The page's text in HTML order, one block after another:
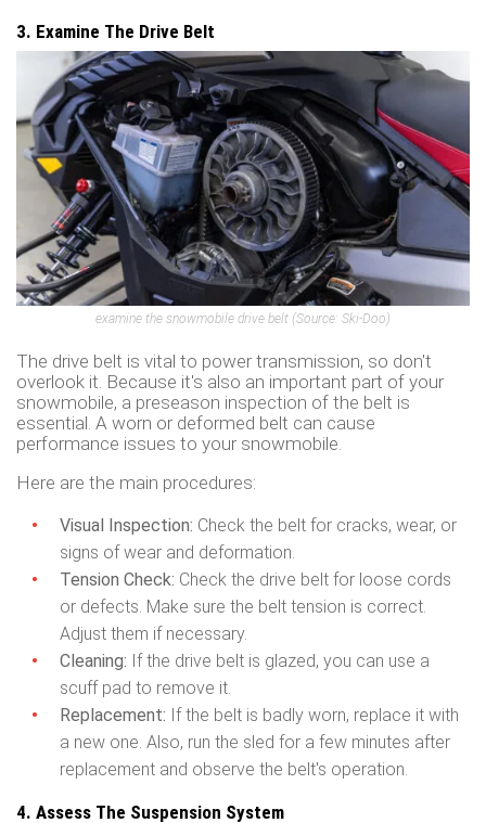
3. Examine The Drive Belt
examine the snowmobile drive belt (Source: Ski-Doo)
The drive belt is vital to power transmission, so don't
overlook it. Because it's also an important part of your
snowmobile, a preseason inspection of the belt is
essential. A worn or deformed belt can cause
performance issues to your snowmobile.
Here are the main procedures:
Visual Inspection: Check the belt for cracks, wear, or
signs of wear and deformation.
Tension Check: Check the drive belt for loose cords
or defects. Make sure the belt tension is correct.
Adjust them if necessary.
Cleaning: If the drive belt is glazed, you can use a
scuff pad to remove it.
Replacement: If the belt is badly worn, replace it with
a new one. Also, run the sled for a few minutes after
replacement and observe the belt's operation.
4. Assess The Suspension System